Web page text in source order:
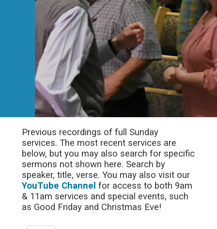
Previous recordings of full Sunday
services. The most recent services are
below, but you may also search for specific
sermons not shown here. Search by
speaker, title, verse. You may also visit our
YouTube Channel for access to both 9am
& 11am services and special events, such
as Good Friday and Christmas Eve!